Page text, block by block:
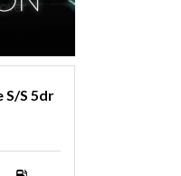
S/S 5dr